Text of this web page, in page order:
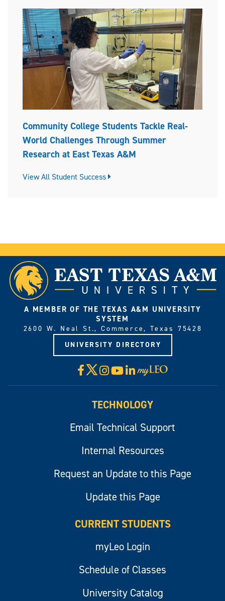
Community College Students Tackle Real-
World Challenges Through Summer
Research at East Texas A&M
View All Student Success
A MEMBER OF THE TEXAS A&M UNIVERSITY
SYSTEM
2600 W. Neal St., Commerce, Texas 75428
UNIVERSITY DIRECTORY
Facebook
X Instagram
YouTube
LinkedIn
Visit
myLeo
TECHNOLOGY
Email Technical Support
Internal Resources
Request an Update to this Page
Update this Page
CURRENT STUDENTS
myLeo Login
Schedule of Classes
University Catalog